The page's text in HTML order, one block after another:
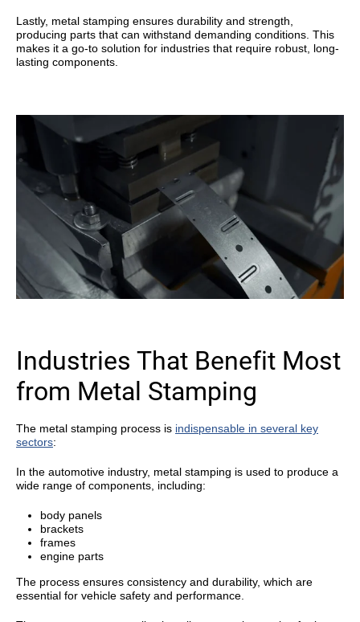
Lastly, metal stamping ensures durability and strength
producing parts that can withstand demanding conditions. This
makes it a go-to solution for industries that require robust, long-
lasting components.
Industries That Benefit Most
from Metal Stamping
The metal stamping process is indispensable in several key
sectors:
In the automotive industry, metal stamping is used to produce a
wide range of components, including:
body panels
brackets
frames
engine parts
The process ensures consistency and durability, which are
essential for vehicle safety and performance.